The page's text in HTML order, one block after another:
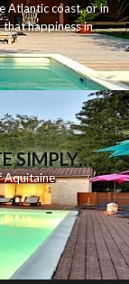
Atlantic coast,orin
thathappinessin
SIMPLY…
Aquitaine...